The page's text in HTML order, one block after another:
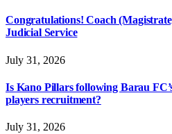
Congratulations! Coach
Judicial Service
July 31, 2026
Is Kano Pillars following Barau
players recruitment?
July 31, 2026